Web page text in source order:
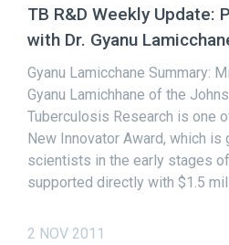
TB R&D Weekly Update:
with Dr. Gyanu
Gyanu Lamicchane Summary:
Gyanu Lamichhane of the
Tuberculosis Research is one
New Innovator Award, which is
scientists in the early stages
supported directly with $1.5
2 NOV 2011